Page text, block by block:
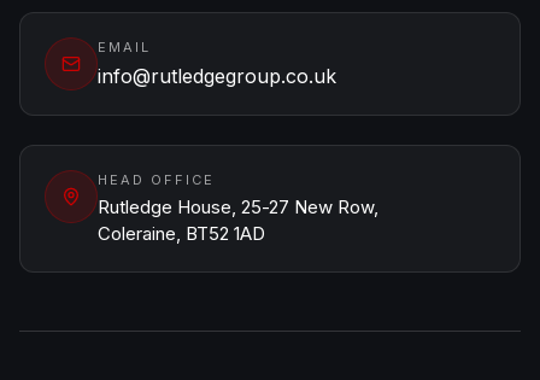
EMAIL
info@rutledgegroup.co.uk
HEAD OFFICE
Rutledge House, 25-27 New Row,
Coleraine, BT52 1AD